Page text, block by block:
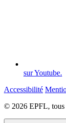
sur Youtube.
Accessibilité
© 2026 EPFL, tous